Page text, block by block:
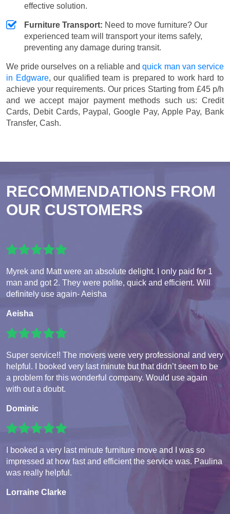
effective solution.
Furniture Transport: Need to move furniture? Our
experienced team will transport your items safely,
preventing any damage during transit.
We pride ourselves on a reliable andquick man van service
in Edgware, our qualified team is prepared to work hard to
achieve your requirements. Our prices Starting from £45 p/h
and we accept major payment methods such us: Credit
Cards, Debit Cards, Paypal, Google Pay, Apple Pay, Bank
Transfer, Cash.
RECOMMENDATIONS FROM
OUR CUSTOMERS
Myrek and Matt were an absolute delight. I only paid for 1
man and got 2. They were polite, quick and efficient. Will
definitely use again- Aeisha
Aeisha
Super service!! The movers were very professional and very
helpful. I booked very last minute but that didn’t seem to be
a problem for this wonderful company. Would use again
with out a doubt.
Dominic
I booked a very last minute furniture move and I was so
impressed at how fast and efficient the service was. Paulina
was really helpful.
Lorraine Clarke